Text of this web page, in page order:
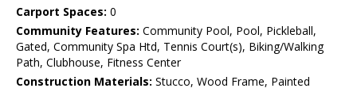
Carport Spaces: 0
Community Features: Community Pool, Pool, Pickleball,
Gated, Community Spa Htd, Tennis Court(s), Biking/Walking
Path, Clubhouse, Fitness Center
Construction Materials: Stucco, Wood Frame, Painted